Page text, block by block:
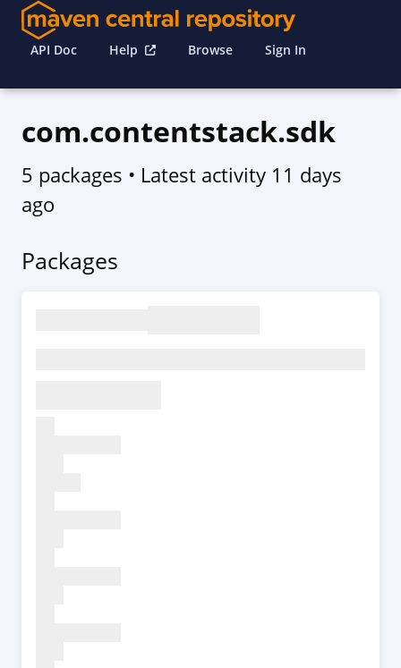
API Doc Help Browse Sign In
com.contentstack.sdk
5 packages • Latest activity 11 days
ago
Packages